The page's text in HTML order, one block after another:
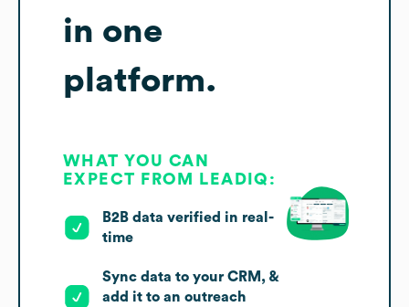
in one
platform.
WHAT YOU CAN
EXPECT FROM LEADIQ:
B2B data verified in real-
time
Sync data to your CRM, &
add it to an outreach